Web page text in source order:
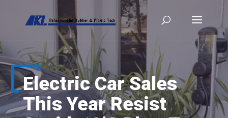
Electric Car Sales
This Year Resist